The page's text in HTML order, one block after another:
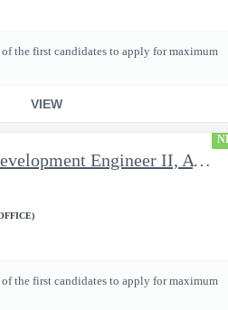
of the first candidates to apply for maximum
VIEW
Systems Development Engineer II, AWS Cross Domain Services (CDS)
of the first candidates to apply for maximum